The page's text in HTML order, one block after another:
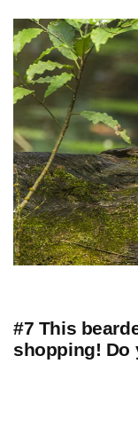
#7 This
shopping! Do